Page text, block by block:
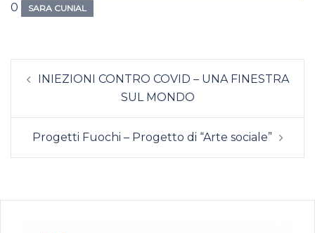
0 SARA CUNIAL
INIEZIONI CONTRO COVID – UNA FINESTRA
SUL MONDO
Progetti Fuochi – Progetto di “Arte sociale”